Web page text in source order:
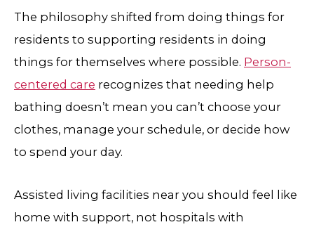
The philosophy shifted from doing things for
residents to supporting residents in doing
things for themselves where possible. Person-
centered care recognizes that needing help
bathing doesn’t mean you can’t choose your
clothes, manage your schedule, or decide how
to spend your day.
Assisted living facilities near you should feel like
home with support, not hospitals with